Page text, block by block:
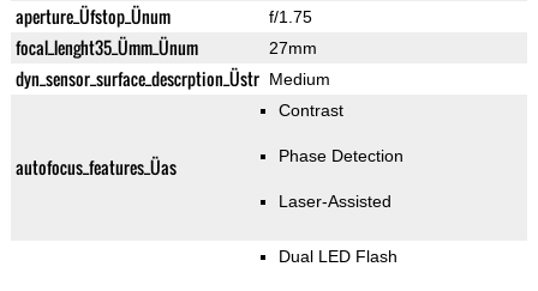
aperture_Üfstop_Ünum f/1.75
focal_lenght35_Ümm_Ünum 27mm
dyn_sensor_surface_descrption_Üstr Medium
autofocus_features_Üas
Contrast
Phase Detection
Laser-Assisted
Dual LED Flash